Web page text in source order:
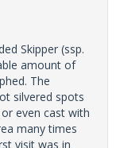
Skipper (ssp.
amount of
The
silvered spots
even cast with
many times
visit was in